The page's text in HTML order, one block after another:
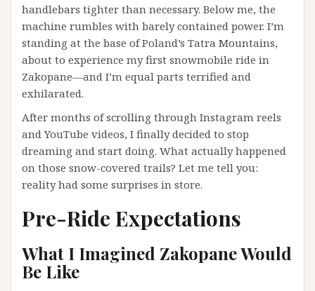
handlebars tighter than necessary. Below me, the
machine rumbles with barely contained power. I’m
standing at the base of Poland’s Tatra Mountains,
about to experience my first snowmobile ride in
Zakopane—and I’m equal parts terrified and
exhilarated.
After months of scrolling through Instagram reels
and YouTube videos, I finally decided to stop
dreaming and start doing. What actually happened
on those snow-covered trails? Let me tell you:
reality had some surprises in store.
Pre-Ride Expectations
What I Imagined Zakopane Would
Be Like